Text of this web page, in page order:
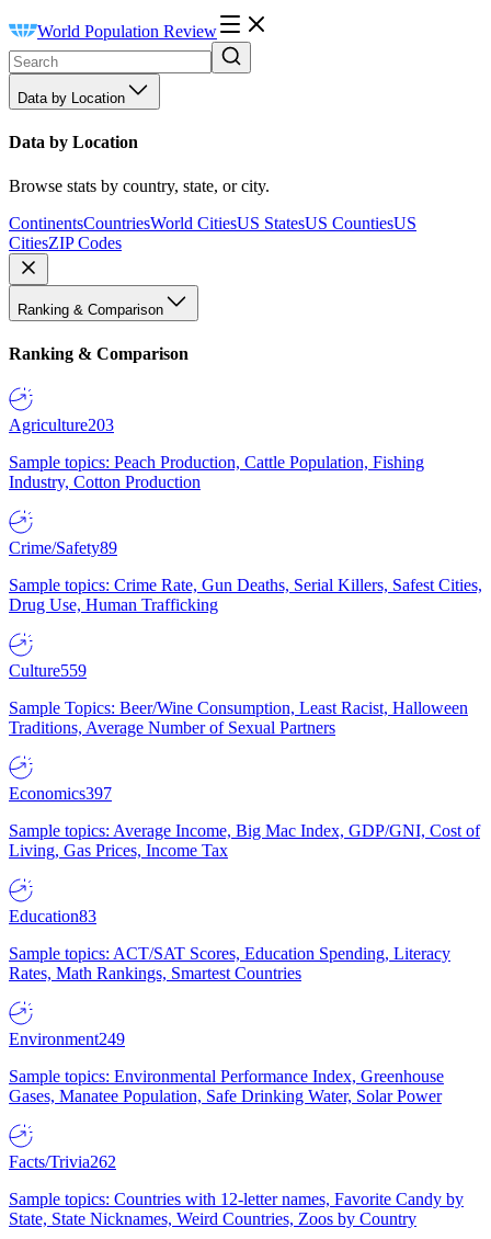
World Population Review
Data by Location
Data by Location
Browse stats by country, state, or city.
ContinentsCountriesWorld CitiesUS StatesUS CountiesUS
CitiesZIP Codes
Ranking & Comparison
Ranking & Comparison
Agriculture203
Sample topics: Peach Production, Cattle Population, Fishing
Industry, Cotton Production
Crime/Safety89
Sample topics: Crime Rate, Gun Deaths, Serial Killers, Safest Cities,
Drug Use, Human Trafficking
Culture559
Sample Topics: Beer/Wine Consumption, Least Racist, Halloween
Traditions, Average Number of Sexual Partners
Economics397
Sample topics: Average Income, Big Mac Index, GDP/GNI, Cost of
Living, Gas Prices, Income Tax
Education83
Sample topics: ACT/SAT Scores, Education Spending, Literacy
Rates, Math Rankings, Smartest Countries
Environment249
Sample topics: Environmental Performance Index, Greenhouse
Gases, Manatee Population, Safe Drinking Water, Solar Power
Facts/Trivia262
Sample topics: Countries with 12-letter names, Favorite Candy by
State, State Nicknames, Weird Countries, Zoos by Country